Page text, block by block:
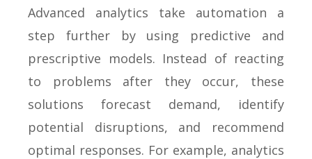
Advanced analytics take automation a
step further by using predictive and
prescriptive models. Instead of reacting
to problems after they occur, these
solutions forecast demand, identify
potential disruptions, and recommend
optimal responses. For example, analytics